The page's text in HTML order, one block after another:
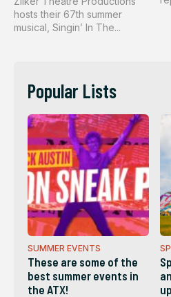
hosts their 67th summer
musical, Singin’ In The...
Popular Lists
SUMMER EVENTS
These are some of the
best summer events in
the ATX!